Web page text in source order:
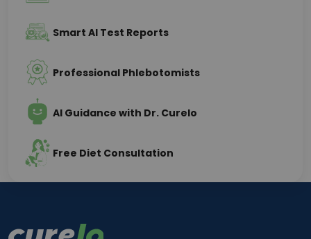
Smart AI Test Reports
Professional Phlebotomists
AI Guidance with Dr. Curelo
Free Diet Consultation